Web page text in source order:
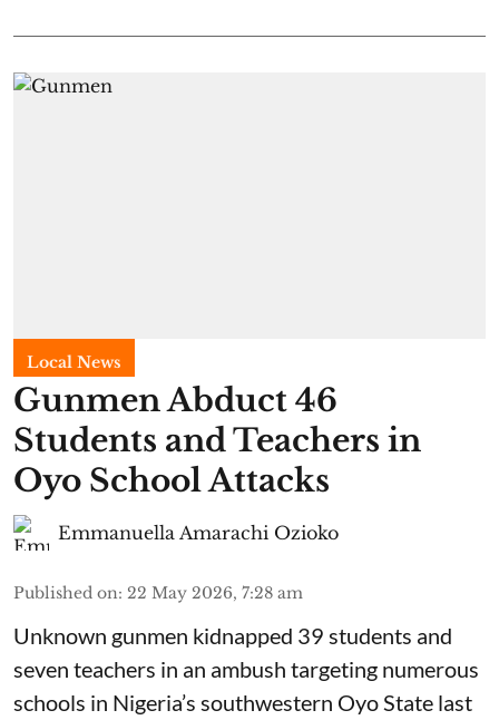
Local News
Gunmen Abduct 46
Students and Teachers in
Oyo School Attacks
Emmanuella Amarachi Ozioko
Published on: 22 May 2026, 7:28 am
Unknown gunmen kidnapped 39 students and
seven ⁠teachers in an ambush targeting numerous
schools in Nigeria’s southwestern Oyo State last